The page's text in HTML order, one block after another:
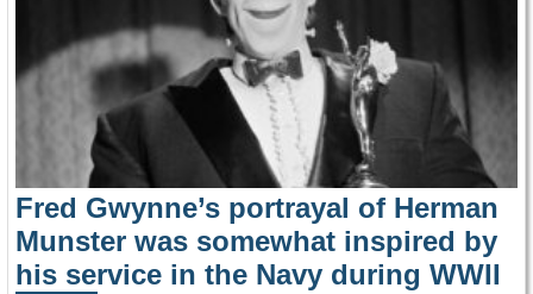
Fred Gwynne’s portrayal of Herman
Munster was somewhat inspired by
his service in the Navy during WWII